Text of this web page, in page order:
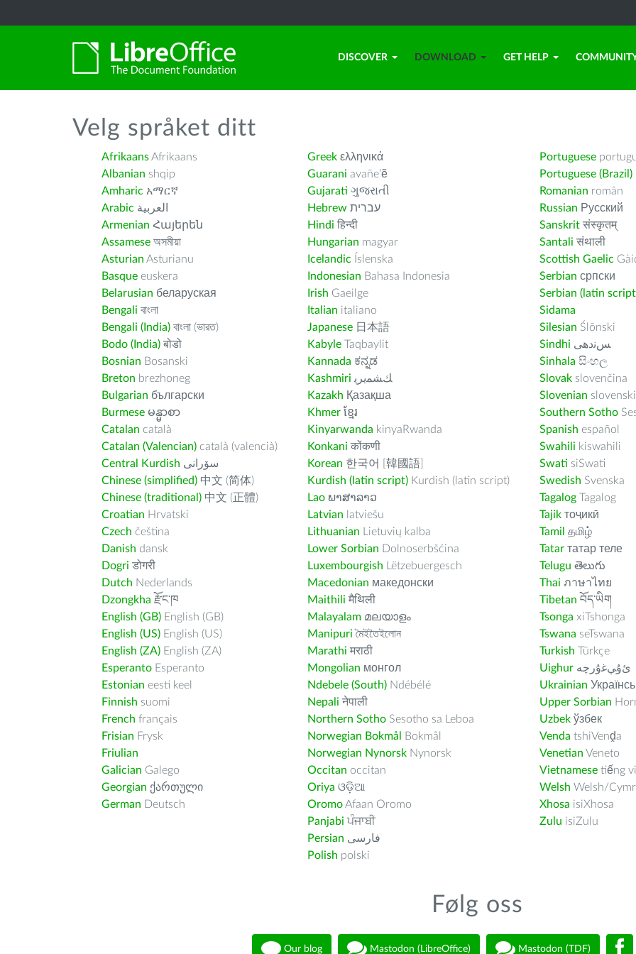
DISCOVER DOWNLOAD GET HELP
Velg språket ditt
AfrikaansAfrikaans
Albanian shqip
Amharic አማርኛ
Arabic العربية
Armenian Հայերեն
Assamese অসমীয়া
Asturian Asturianu
Basque euskera
Belarusian беларуская
Bengali বাংলা
Bengali (India) বাংলা (ভারত)
Bodo (India) बोडो
Bosnian Bosanski
Breton brezhoneg
Bulgarian български
Burmese မန္မာစာ
Catalan català
Catalan (Valencian) català (valencià)
Central Kurdish سۆرانی
Chinese (simplified) 中文 (简体)
Chinese (traditional) 中文 (正體)
Croatian Hrvatski
Czech čeština
Danish dansk
Dogri डोगरी
Dutch Nederlands
Dzongkha རྫོང་ཁ
English (GB) English (GB)
English (US) English (US)
English (ZA) English (ZA)
Esperanto Esperanto
Estonian eesti keel
Finnish suomi
French français
Frisian Frysk
Friulian
Galician Galego
Georgian ქართული
German Deutsch
Greek ελληνικά
Guarani avañe’ẽ
Gujarati ગુજરાતી
Hebrew עברית
Hindi हिन्दी
Hungarian magyar
Icelandic Íslenska
Indonesian Bahasa Indonesia
Irish Gaeilge
Italian italiano
Japanese 日本語
Kabyle Taqbaylit
Kannada ಕನ್ನಡ
Kashmiri ﻚﺸﻤﻳﺮﻳ
Kazakh Қазақша
Khmer ខ្មែរ
Kinyarwanda kinyaRwanda
Konkani कोंकणी
Korean 한국어 [韓國語]
Kurdish (latin script) Kurdish (latin script)
Lao ພາສາລາວ
Latvian latviešu
Lithuanian Lietuvių kalba
Lower Sorbian Dolnoserbšćina
Luxembourgish Lëtzebuergesch
Macedonian македонски
Maithili मैथिली
Malayalam മലയാളം
Manipuri মৈইতৈইলোন
Marathi मराठी
Mongolian монгол
Ndebele (South) Ndébélé
Nepali नेपाली
Northern Sotho Sesotho sa Leboa
Norwegian Bokmål
Bokmål
Norwegian Nynorsk Nynorsk
Occitan occitan
Oriya ଓଡ଼ିଆ
OromoAfaan Oromo
Panjabi ਪੰਜਾਬੀ
Persian فارسى
Polish polski
Portuguese
Portuguese (Brazil)
Romanian român
Russian Русский
Sanskrit संस्कृतम्
Santali संथाली
Scottish Gaelic
Serbian српски
Serbian (latin
Sidama
Silesian Ślōnski
Sindhi ﺲﻧﺩھی
Sinhala සිංහල
Slovak slovenčina
Slovenian slovenski
Southern Sotho
Spanish español
Swahili kiswahili
Swati siSwati
Swedish Svenska
Tagalog Tagalog
Tajik тоҷикӣ
Tamil தமிழ்
Tatar татар теле
Telugu తెలుగు
Thai ภาษาไทย
Tibetan བོད་ཡིག
Tsonga xiTshonga
Tswana seTswana
Turkish Türkçe
Uighur ﺉۇﻲﻏۇﺭچە
Ukrainian
Upper Sorbian
Uzbek ўзбек
Venda tshiVenḓa
Venetian Veneto
Vietnamese tiếng
Welsh Welsh/
Xhosa isiXhosa
Zulu isiZulu
Følg oss
Our blog Mastodon (LibreOffice) Mastodon (TDF)